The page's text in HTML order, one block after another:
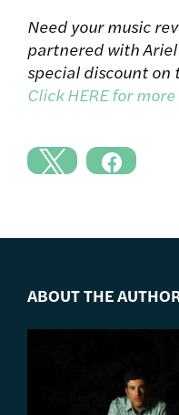
Need your music
partnered with
special discount on
Click HERE for
ABOUT THE